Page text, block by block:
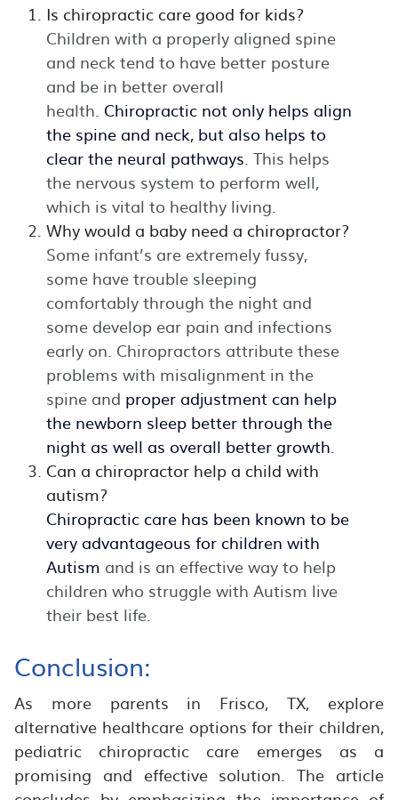
Is chiropractic care good for kids?
Children with a properly aligned spine
and neck tend to have better posture
and be in better overall
health. Chiropractic not only helps align
the spine and neck, but also helps to
clear the neural pathways. This helps
the nervous system to perform well,
which is vital to healthy living.
Why would a baby need a chiropractor?
Some infant’s are extremely fussy,
some have trouble sleeping
comfortably through the night and
some develop ear pain and infections
early on. Chiropractors attribute these
problems with misalignment in the
spine and proper adjustment can help
the newborn sleep better through the
night as well as overall better growth.
Can a chiropractor help a child with
autism?
Chiropractic care has been known to be
very advantageous for children with
Autism and is an effective way to help
children who struggle with Autism live
their best life.
Conclusion:
As more parents in Frisco, TX, explore
alternative healthcare options for their children,
pediatric chiropractic care emerges as a
promising and effective solution. The article